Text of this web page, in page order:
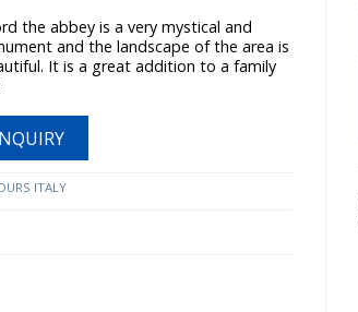
the abbey is a very mystical and
and the landscape of the area is
It is a great addition to a family
ITALY